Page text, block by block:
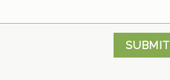
SUBMIT